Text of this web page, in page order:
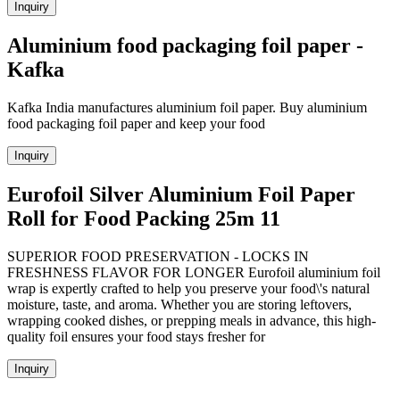
Inquiry
Aluminium food packaging foil paper -
Kafka
Kafka India manufactures aluminium foil paper. Buy aluminium
food packaging foil paper and keep your food
Inquiry
Eurofoil Silver Aluminium Foil Paper
Roll for Food Packing 25m 11
SUPERIOR FOOD PRESERVATION - LOCKS IN
FRESHNESS FLAVOR FOR LONGER Eurofoil aluminium foil
wrap is expertly crafted to help you preserve your food\'s natural
moisture, taste, and aroma. Whether you are storing leftovers,
wrapping cooked dishes, or prepping meals in advance, this high-
quality foil ensures your food stays fresher for
Inquiry